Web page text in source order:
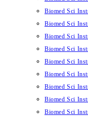
Biomed Sci
Biomed Sci
Biomed Sci
Biomed Sci
Biomed Sci
Biomed Sci
Biomed Sci
Biomed Sci
Biomed Sci